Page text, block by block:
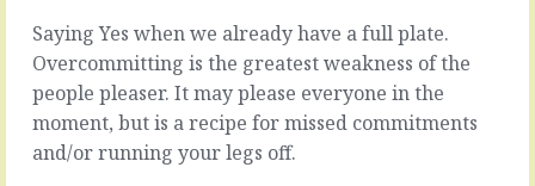
about
the
blues
and
the
greens,
Saying Yes when we already have a full plate.
Overcommitting is the greatest weakness of the
people pleaser. It may please everyone in the
moment, but is a recipe for missed commitments
and/or running your legs off.
the
human
…
they
like